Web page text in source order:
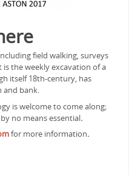
field walking, surveys
the weekly excavation of a
itself 18th-century, has
and bank.
is welcome to come along;
no means essential.
for more information.